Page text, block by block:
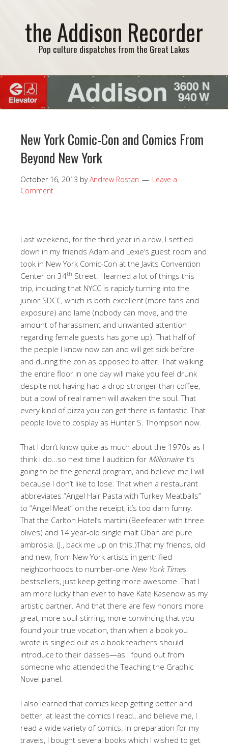
the Addison Recorder
Pop culture dispatches from the Great Lakes
New York Comic-Con and Comics From
Beyond New York
October 16, 2013 byAndrew Rostan
Leave a
Comment
Last weekend, for the third year in a row, I settled
down in my friends Adam and Lexie’s guest room and
took in New York Comic-Con at the Javits Convention
Center on 34th Street. I learned a lot of things this
trip, including that NYCC is rapidly turning into the
junior SDCC, which is both excellent (more fans and
exposure) and lame (nobody can move, and the
amount of harassment and unwanted attention
regarding female guests has gone up). That half of
the people I know now can and will get sick before
and during the con as opposed to after. That walking
the entire floor in one day will make you feel drunk
despite not having had a drop stronger than coffee,
but a bowl of real ramen will awaken the soul. That
every kind of pizza you can get there is fantastic. That
people love to cosplay as Hunter S. Thompson now.
That I don’t know quite as much about the 1970s as I
think I do…so next time I audition for Millionaire it’s
going to be the general program, and believe me I will
because I don’t like to lose. That when a restaurant
abbreviates “Angel Hair Pasta with Turkey Meatballs”
to “Angel Meat” on the receipt, it’s too darn funny.
That the Carlton Hotel’s martini (Beefeater with three
olives) and 14 year-old single malt Oban are pure
ambrosia. (J., back me up on this.)That my friends, old
and new, from New York artists in gentrified
neighborhoods to number-one New York Times
bestsellers, just keep getting more awesome. That I
am more lucky than ever to have Kate Kasenow as my
artistic partner. And that there are few honors more
great, more soul-stirring, more convincing that you
found your true vocation, than when a book you
wrote is singled out as a book teachers should
introduce to their classes—as I found out from
someone who attended the Teaching the Graphic
Novel panel.
I also learned that comics keep getting better and
better, at least the comics I read…and believe me, I
read a wide variety of comics. In preparation for my
travels, I bought several books which I wished to get